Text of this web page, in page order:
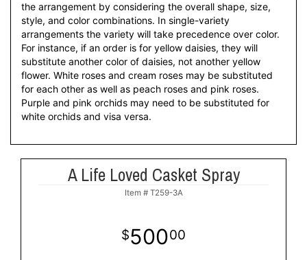
the arrangement by considering the overall shape, size,
style, and color combinations. In single-variety
arrangements the variety will take precedence over color.
For instance, if an order is for yellow daisies, they will
substitute another color of daisies, not another yellow
flower. White roses and cream roses may be substituted
for each other as well as peach roses and pink roses.
Purple and pink orchids may need to be substituted for
white orchids and visa versa.
A Life Loved Casket Spray
Item # T259-3A
50000